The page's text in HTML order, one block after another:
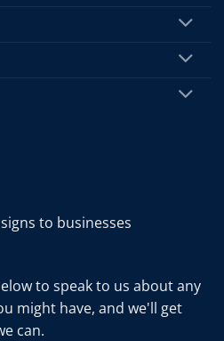
to businesses
to speak to us about any
might have, and we'll get
can.